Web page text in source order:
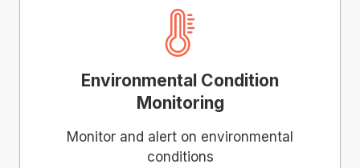
Environmental Condition
Monitoring
Monitor and alert on environmental
conditions